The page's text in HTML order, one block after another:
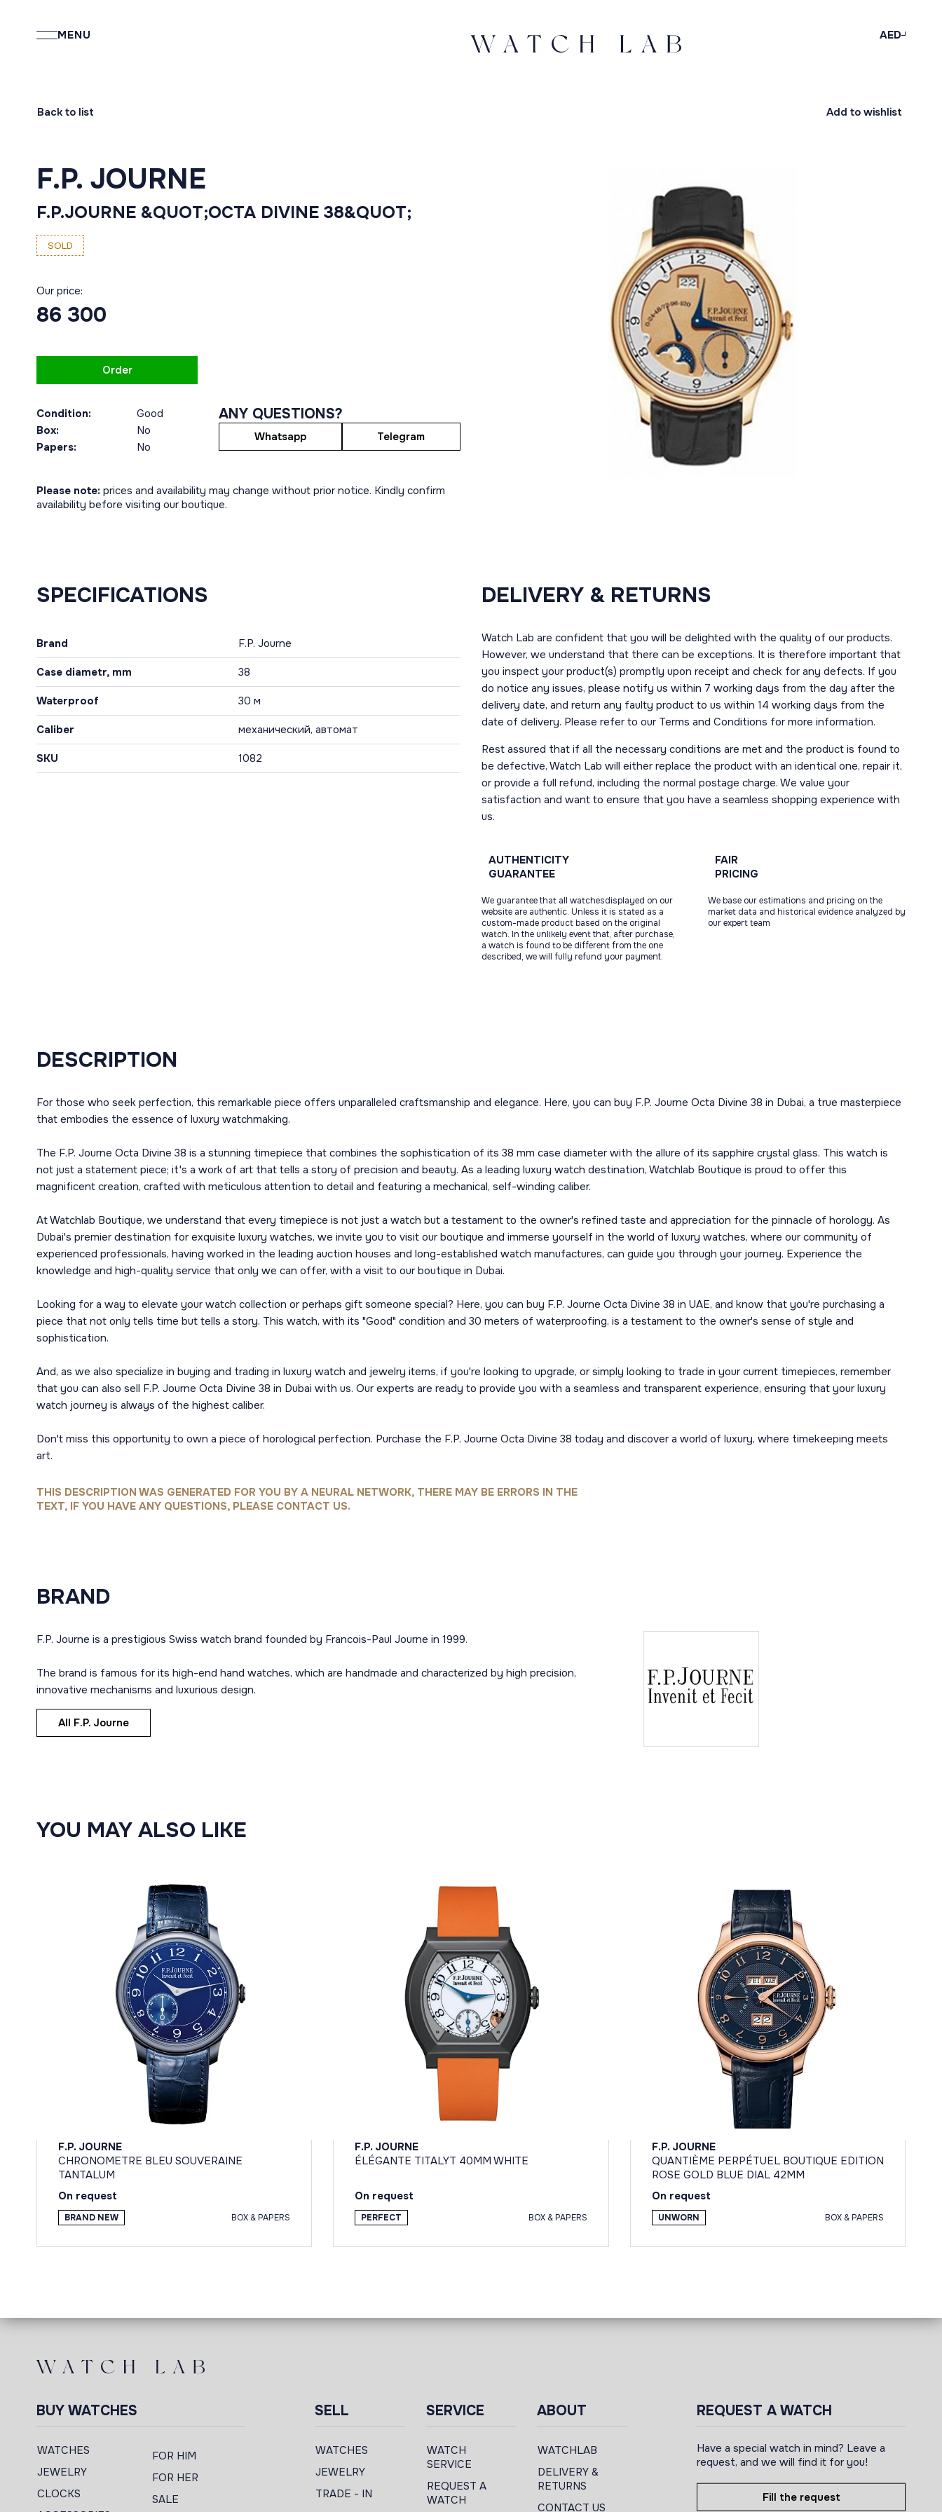
MENU AED
Back to list Add to wishlist
F.P. JOURNE
F.P.JOURNE &QUOT;OCTA DIVINE 38&QUOT;
SOLD
Our price:
86 300
Order
Condition:
Good
Box:
No
Papers:
No
ANY QUESTIONS?
Whatsapp Telegram
Please note: prices and availability may change without prior notice. Kindly confirm
availability before visiting our boutique.
SPECIFICATIONS
Brand F.P. Journe
Case diametr, mm 38
Waterproof 30 м
Caliber механический, автомат
SKU 1082
DELIVERY & RETURNS
Watch Lab are confident that you will be delighted with the quality of our products.
However, we understand that there can be exceptions. It is therefore important that
you inspect your product(s) promptly upon receipt and check for any defects. If you
do notice any issues, please notify us within 7 working days from the day after the
delivery date, and return any faulty product to us within 14 working days from the
date of delivery. Please refer to our Terms and Conditions for more information.
Rest assured that if all the necessary conditions are met and the product is found to
be defective, Watch Lab will either replace the product with an identical one, repair it,
or provide a full refund, including the normal postage charge. We value your
satisfaction and want to ensure that you have a seamless shopping experience with
us.
AUTHENTICITY
GUARANTEE
We guarantee that all watchesdisplayed on our
website are authentic. Unless it is stated as a
custom-made product based on the original
watch. In the unlikely event that, after purchase,
a watch is found to be different from the one
described, we will fully refund your payment.
FAIR
PRICING
We base our estimations and pricing on the
market data and historical evidence analyzed by
our expert team
DESCRIPTION
For those who seek perfection, this remarkable piece offers unparalleled craftsmanship and elegance. Here, you can buy F.P. Journe Octa Divine 38 in Dubai, a true masterpiece
that embodies the essence of luxury watchmaking.
The F.P. Journe Octa Divine 38 is a stunning timepiece that combines the sophistication of its 38 mm case diameter with the allure of its sapphire crystal glass. This watch is
not just a statement piece; it's a work of art that tells a story of precision and beauty. As a leading luxury watch destination, Watchlab Boutique is proud to offer this
magnificent creation, crafted with meticulous attention to detail and featuring a mechanical, self-winding caliber.
At Watchlab Boutique, we understand that every timepiece is not just a watch but a testament to the owner's refined taste and appreciation for the pinnacle of horology. As
Dubai's premier destination for exquisite luxury watches, we invite you to visit our boutique and immerse yourself in the world of luxury watches, where our community of
experienced professionals, having worked in the leading auction houses and long-established watch manufactures, can guide you through your journey. Experience the
knowledge and high-quality service that only we can offer, with a visit to our boutique in Dubai.
Looking for a way to elevate your watch collection or perhaps gift someone special? Here, you can buy F.P. Journe Octa Divine 38 in UAE, and know that you're purchasing a
piece that not only tells time but tells a story. This watch, with its "Good" condition and 30 meters of waterproofing, is a testament to the owner's sense of style and
sophistication.
And, as we also specialize in buying and trading in luxury watch and jewelry items, if you're looking to upgrade, or simply looking to trade in your current timepieces, remember
that you can also sell F.P. Journe Octa Divine 38 in Dubai with us. Our experts are ready to provide you with a seamless and transparent experience, ensuring that your luxury
watch journey is always of the highest caliber.
Don't miss this opportunity to own a piece of horological perfection. Purchase the F.P. Journe Octa Divine 38 today and discover a world of luxury, where timekeeping meets
art.
THIS DESCRIPTION WAS GENERATED FOR YOU BY A NEURAL NETWORK, THERE MAY BE ERRORS IN THE
TEXT, IF YOU HAVE ANY QUESTIONS, PLEASE CONTACT US.
BRAND
F.P. Journe is a prestigious Swiss watch brand founded by Francois-Paul Journe in 1999.
The brand is famous for its high-end hand watches, which are handmade and characterized by high precision,
innovative mechanisms and luxurious design.
All F.P. Journe
YOU MAY ALSO LIKE
F.P. JOURNE
CHRONOMETRE BLEU SOUVERAINE
TANTALUM
On request
BRAND NEW BOX & PAPERS
F.P. JOURNE
ÉLÉGANTE TITALYT 40MM WHITE
On request
PERFECT BOX & PAPERS
F.P. JOURNE
QUANTIÈME PERPÉTUEL BOUTIQUE EDITION
ROSE GOLD BLUE DIAL 42MM
On request
UNWORN BOX & PAPERS
BUY WATCHES
WATCHES
JEWELRY
CLOCKS
FOR HIM
FOR HER
SALE
SELL
WATCHES
JEWELRY
TRADE - IN
SERVICE
WATCH
SERVICE
REQUEST A
WATCH
ABOUT
WATCHLAB
DELIVERY &
RETURNS
CONTACT US
REQUEST A WATCH
Have a special watch in mind? Leave a
request, and we will find it for you!
Fill the request